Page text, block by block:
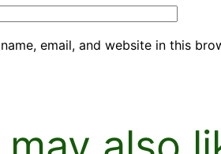
email, and website in this